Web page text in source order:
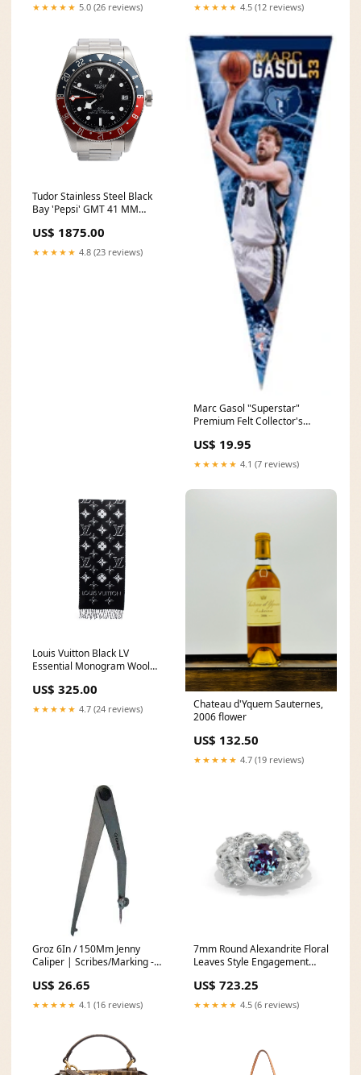
★★★★★ 5.0 (26 reviews) ★★★★★ 4.5 (12 reviews)
Tudor Stainless Steel Black
Bay 'Pepsi' GMT 41 MM
Carat
US$ 1875.00
★★★★★ 4.8 (23 reviews)
Marc Gasol "Superstar"
Premium Felt Collector's
2016 World Series Champions
Chicago Cubs Items
US$ 19.95
★★★★★ 4.1 (7 reviews)
Louis Vuitton Black LV
Essential Monogram Wool
US$ 325.00
★★★★★ 4.7 (24 reviews)
Chateau d'Yquem Sauternes,
2006 flower
US$ 132.50
★★★★★ 4.7 (19 reviews)
Groz 6In / 150Mm Jenny
Caliper | Scribes/Marking -
Wood Bits
US$ 26.65
★★★★★ 4.1 (16 reviews)
7mm Round Alexandrite Floral
Leaves Style Engagement
US$ 723.25
★★★★★ 4.5 (6 reviews)